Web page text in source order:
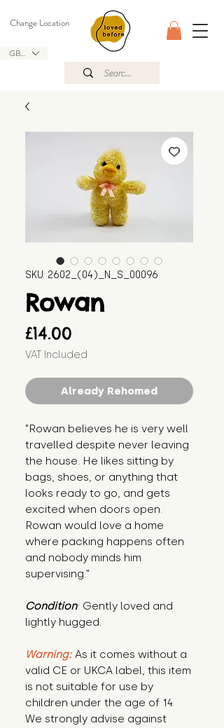
GBP (£)
Change Location
SKU: 2602_(04)_N_S_00096
Rowan
£14.00
VAT Included
Already Rehomed
"Rowan believes he is very well
travelled despite never leaving
the house. He likes sitting by
bags, shoes, or anything that
looks ready to go, and gets
excited when doors open.
Rowan would love a home
where packing happens often
and nobody minds him
supervising."
Condition: Gently loved and
lightly hugged.
Warning: As it comes without a
valid CE or UKCA label, this item
is not suitable for use by
children under the age of 14.
We strongly advise against